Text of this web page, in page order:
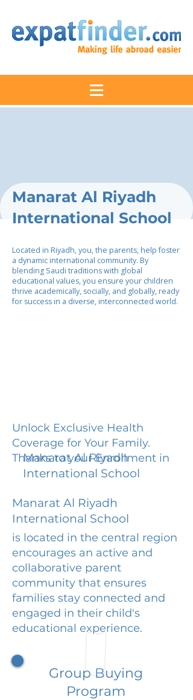
Manarat Al Riyadh
International School
Located in Riyadh, you, the parents, help foster
a dynamic international community. By
blending Saudi traditions with global
educational values, you ensure your children
thrive academically, socially, and globally, ready
for success in a diverse, interconnected world.
Unlock Exclusive Health
Coverage for Your Family.
Thanks to your Enrollment in
Manarat Al Riyadh
International School
Manarat Al Riyadh
International School
is located in the central region
encourages an active and
collaborative parent
community that ensures
families stay connected and
engaged in their child's
educational experience.
Group Buying
Program